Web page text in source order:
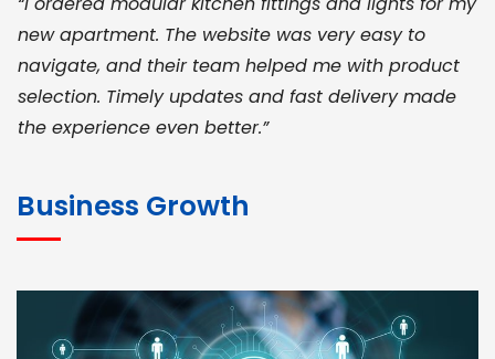
new apartment. The website was very easy to
navigate, and their team helped me with product
selection. Timely updates and fast delivery made
the experience even better.”
for bulk orders. Their wide product range, fair
pricing, and smooth logistics help me meet client
Business Growth